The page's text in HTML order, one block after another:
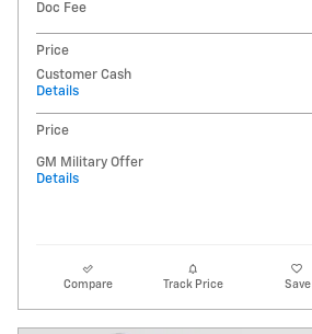
Doc Fee
Price
Customer Cash
Details
Price
GM Military Offer
Details
Compare Track Price Save